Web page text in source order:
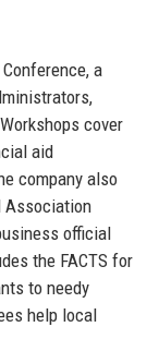
a
cover
aid
company also
Association
official
the FACTS for
to needy
help local